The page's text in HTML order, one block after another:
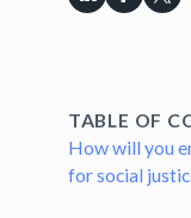
TABLE OF
How will you
for social